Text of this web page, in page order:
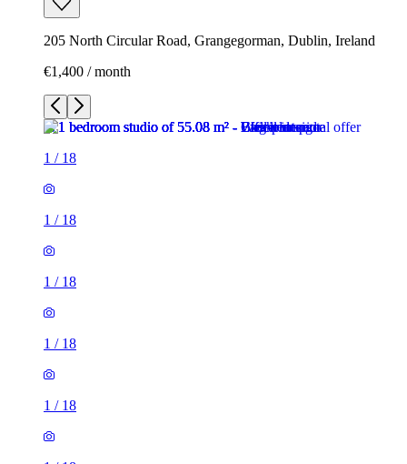
205 North Circular Road, Grangegorman, Dublin, Ireland
€1,400 / month
1 / 18
1 / 18
1 / 18
1 / 18
1 / 18